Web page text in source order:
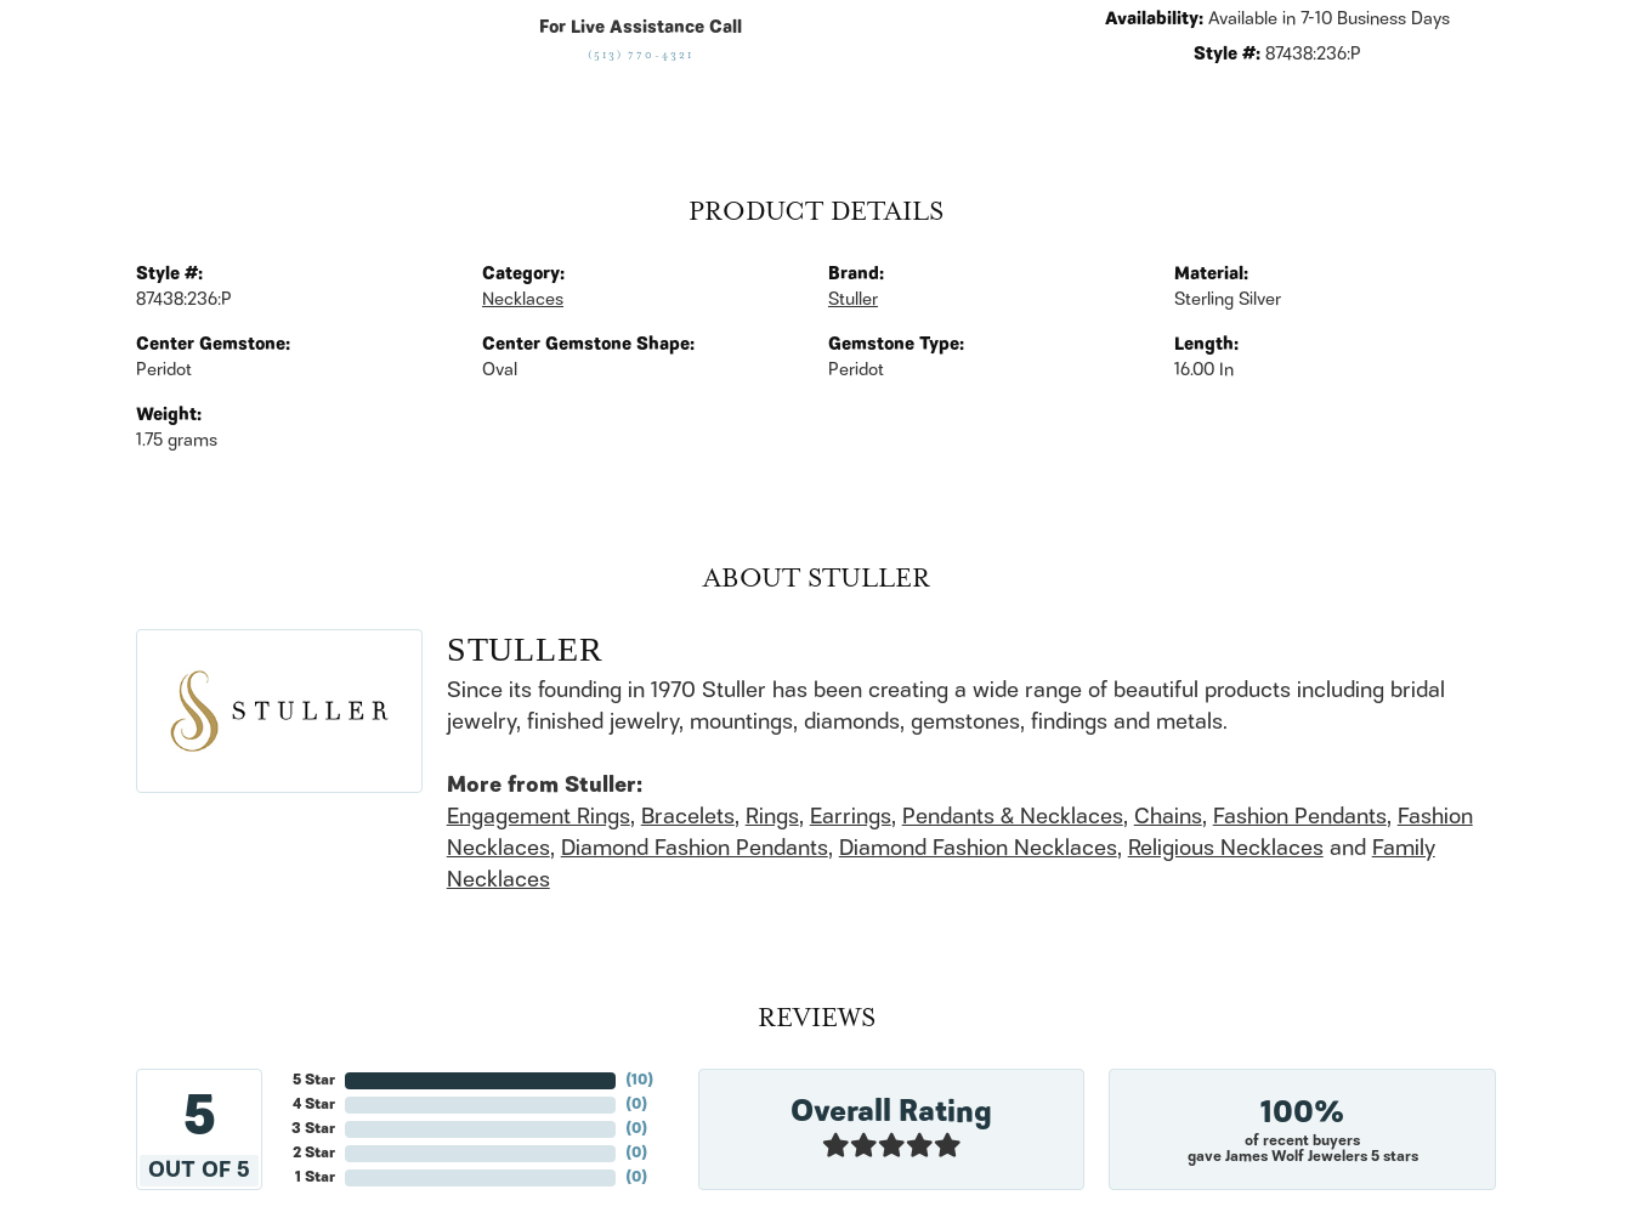
For Live Assistance Call
(513) 770-4321
Availability:Available in 7-10 Business Days
Style #:87438:236:P
PRODUCT DETAILS
Style #:
87438:236:P
Center Gemstone:
Peridot
Weight:
1.75 grams
Category:
Necklaces
Center Gemstone Shape:
Oval
Brand:
Stuller
Gemstone Type:
Peridot
Material:
Sterling Silver
Length:
16.00 In
ABOUT STULLER
STULLER
Since its founding in 1970 Stuller has been creating a wide range of beautiful products including bridal
jewelry, finished jewelry, mountings, diamonds, gemstones, findings and metals.
More from Stuller:
Engagement Rings,Bracelets,Rings,Earrings,Pendants & Necklaces,Chains,Fashion Pendants,Fashion
Necklaces,Diamond Fashion Pendants,Diamond Fashion Necklaces,Religious NecklacesandFamily
Necklaces
REVIEWS
5
OUT OF 5
5 Star
4 Star
3 Star
2 Star
1 Star
(10)
(0)
(0)
(0)
(0)
Overall Rating 100%
of recent buyers
gave James Wolf Jewelers 5 stars